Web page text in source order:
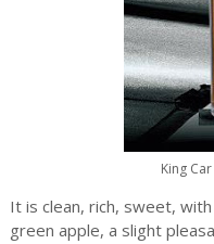
King
It is clean, rich, sweet,
green apple, a slight